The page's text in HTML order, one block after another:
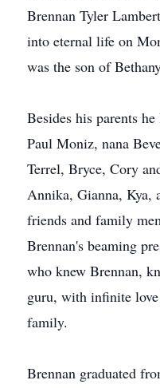
Brennan Tyler
into eternal life on
was the son of
Besides his parents
Paul Moniz, nana
Terrel, Bryce, Cory
Annika, Gianna, Kya,
friends and family
Brennan's beaming
who knew Brennan,
guru, with infinite
family.
Brennan graduated